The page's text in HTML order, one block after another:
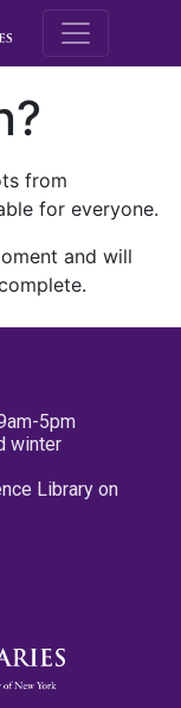
M.E.
from
for everyone.
and will
5pm
winter
Library on